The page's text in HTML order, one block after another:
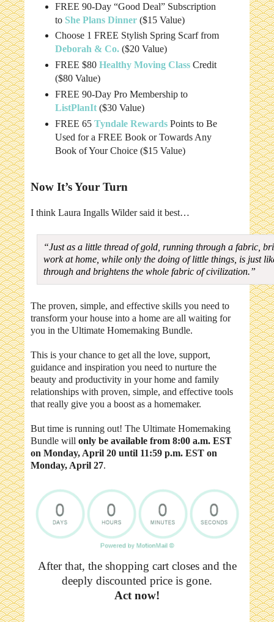
FREE 90-Day “Good Deal” Subscription
to She Plans Dinner($15 Value)
Choose 1 FREE Stylish Spring Scarf from
Deborah & Co.($20 Value)
FREE $80 Healthy Moving ClassCredit
($80 Value)
FREE 90-Day Pro Membership to
ListPlanIt ($30 Value)
FREE 65 Tyndale RewardsPoints to Be
Used for a FREE Book or Towards Any
Book of Your Choice ($15 Value)
Now It’s Your Turn
I think Laura Ingalls Wilder said it best…
“Just as a little thread of gold, running through a fabric,
work at home, while only the doing of little things, is just
through and brightens the whole fabric of civilization.”
The proven, simple, and effective skills you need to
transform your house into a home are all waiting for
you in the Ultimate Homemaking Bundle.
This is your chance to get all the love, support,
guidance and inspiration you need to nurture the
beauty and productivity in your home and family
relationships with proven, simple, and effective tools
that really give you a boost as a homemaker.
But time is running out! The Ultimate Homemaking
Bundle will only be available from 8:00 a.m. EST
on Monday, April 20 until 11:59 p.m. EST on
Monday, April 27.
After that, the shopping cart closes and the
deeply discounted price is gone.
Act now!